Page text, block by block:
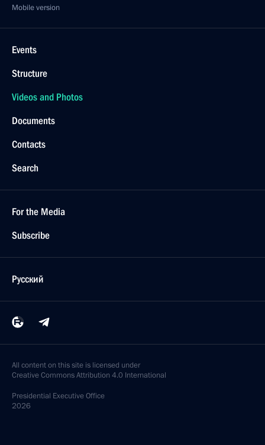
Mobile version
Events
Structure
Videos and Photos
Documents
Contacts
Search
For the Media
Subscribe
Русский
All content on this site is licensed under
Creative Commons Attribution 4.0 International
Presidential Executive Office
2026